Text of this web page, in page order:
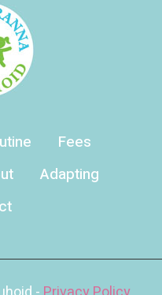
Fees
Adapting